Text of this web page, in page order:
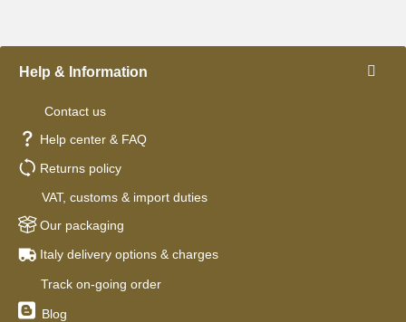
Help & Information
Contact us
Help center & FAQ
Returns policy
VAT, customs & import duties
Our packaging
Italy delivery options & charges
Track on-going order
Blog